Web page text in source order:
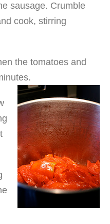
sausage. Crumble
cook, stirring
the tomatoes and